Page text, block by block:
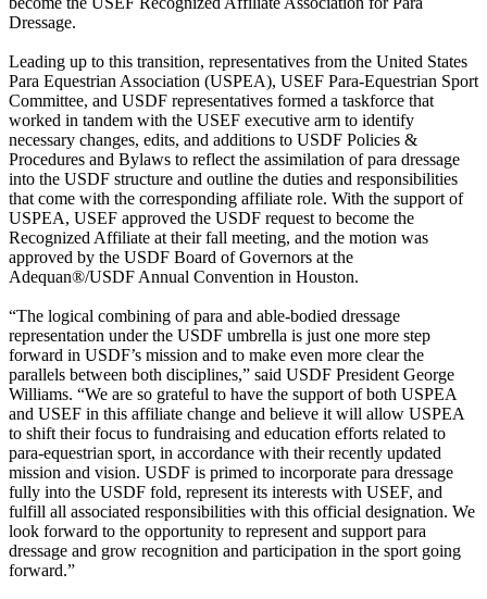
Dressage.
Leading up to this transition, representatives from the United States
Para Equestrian Association (USPEA), USEF Para-Equestrian Sport
Committee, and USDF representatives formed a taskforce that
worked in tandem with the USEF executive arm to identify
necessary changes, edits, and additions to USDF Policies &
Procedures and Bylaws to reflect the assimilation of para dressage
into the USDF structure and outline the duties and responsibilities
that come with the corresponding affiliate role. With the support of
USPEA, USEF approved the USDF request to become the
Recognized Affiliate at their fall meeting, and the motion was
approved by the USDF Board of Governors at the
Adequan®/USDF Annual Convention in Houston.
“The logical combining of para and able-bodied dressage
representation under the USDF umbrella is just one more step
forward in USDF’s mission and to make even more clear the
parallels between both disciplines,” said USDF President George
Williams. “We are so grateful to have the support of both USPEA
and USEF in this affiliate change and believe it will allow USPEA
to shift their focus to fundraising and education efforts related to
para-equestrian sport, in accordance with their recently updated
mission and vision. USDF is primed to incorporate para dressage
fully into the USDF fold, represent its interests with USEF, and
fulfill all associated responsibilities with this official designation. We
look forward to the opportunity to represent and support para
dressage and grow recognition and participation in the sport going
forward.”